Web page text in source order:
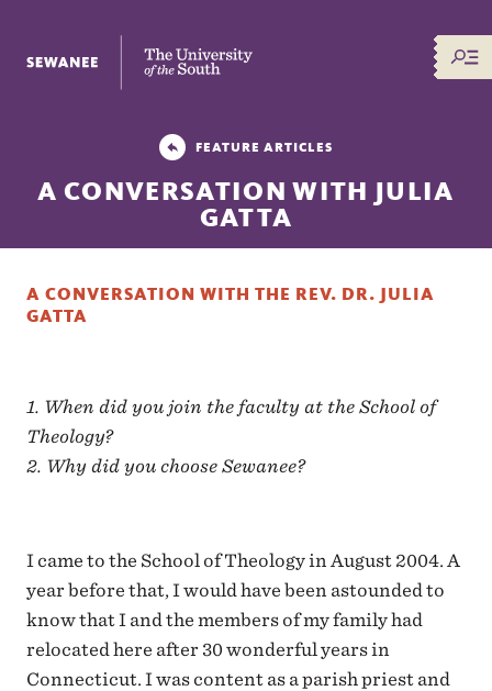
FEATURE ARTICLES
A CONVERSATION WITH JULIA
GATTA
A CONVERSATION WITH THE REV. DR. JULIA
GATTA
1. When did you join the faculty at the School of
Theology?
2. Why did you choose Sewanee?
I came to the School of Theology in August 2004. A
year before that, I would have been astounded to
know that I and the members of my family had
relocated here after 30 wonderful years in
Connecticut. I was content as a parish priest and